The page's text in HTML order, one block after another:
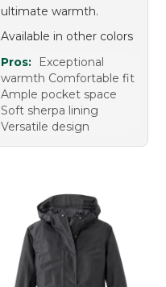
ultimate warmth.
Available in other colors
Pros:
Exceptional
warmth Comfortable fit
Ample pocket space
Soft sherpa lining
Versatile design